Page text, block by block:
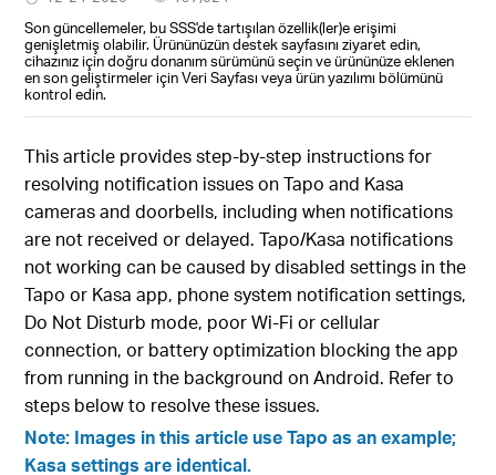
Son güncellemeler, bu SSS'de tartışılan özellik(ler)e erişimi
genişletmiş olabilir. Ürününüzün destek sayfasını ziyaret edin,
cihazınız için doğru donanım sürümünü seçin ve ürününüze eklenen
en son geliştirmeler için Veri Sayfası veya ürün yazılımı bölümünü
kontrol edin.
This article provides step-by-step instructions for
resolving notification issues on Tapo and Kasa
cameras and doorbells, including when notifications
are not received or delayed. Tapo/Kasa notifications
not working can be caused by disabled settings in the
Tapo or Kasa app, phone system notification settings,
Do Not Disturb mode, poor Wi-Fi or cellular
connection, or battery optimization blocking the app
from running in the background on Android. Refer to
steps below to resolve these issues.
Note: Images in this article use Tapo as an example;
Kasa settings are identical.